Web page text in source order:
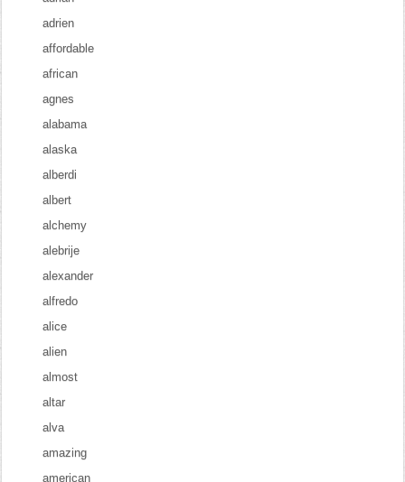
adrien
affordable
african
agnes
alabama
alaska
alberdi
albert
alchemy
alebrije
alexander
alfredo
alice
alien
almost
altar
alva
amazing
american